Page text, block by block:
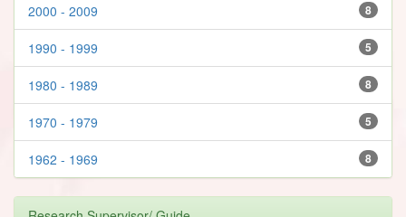
8
2000 - 2009
5
1990 - 1999
8
1980 - 1989
5
1970 - 1979
8
1962 - 1969